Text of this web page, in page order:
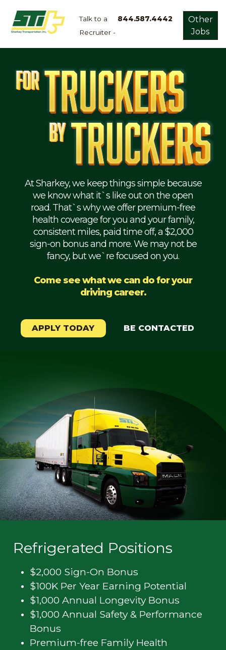
Talk to a
Recruiter -
844.587.4442
Other
Jobs
Home
Dry
Refrigerated
Flatbed
Mechanic
Weekly
Student
At Sharkey, we keep things simple because
we know what it`s like out on the open
road. That`s why we offer premium-free
health coverage for you and your family,
consistent miles, paid time off, a $2,000
sign-on bonus and more. We may not be
fancy, but we`re focused on you.
Come see what we can do for your
driving career.
APPLY TODAY BE CONTACTED
Refrigerated Positions
$2,000 Sign-On Bonus
$100K Per Year Earning Potential
$1,000 Annual Longevity Bonus
$1,000 Annual Safety & Performance
Bonus
Premium-free Family Health